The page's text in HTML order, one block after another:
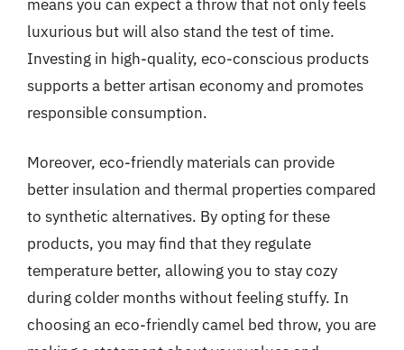
means you can expect a throw that not only feels
luxurious but will also stand the test of time.
Investing in high-quality, eco-conscious products
supports a better artisan economy and promotes
responsible consumption.
Moreover, eco-friendly materials can provide
better insulation and thermal properties compared
to synthetic alternatives. By opting for these
products, you may find that they regulate
temperature better, allowing you to stay cozy
during colder months without feeling stuffy. In
choosing an eco-friendly camel bed throw, you are